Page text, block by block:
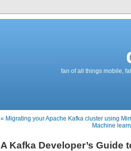
fan of all things mobile,
« Migrating your Apache Kafka cluster using
Machine
A Kafka Developer’s Guide